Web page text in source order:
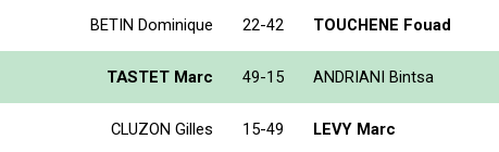
BETIN Dominique 22-42 TOUCHENE Fouad
TASTET Marc 49-15 ANDRIANI Bintsa
CLUZON Gilles 15-49 LEVY Marc